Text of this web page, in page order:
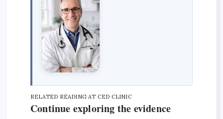
RELATED READING AT CED CLINIC
Continue exploring the evidence